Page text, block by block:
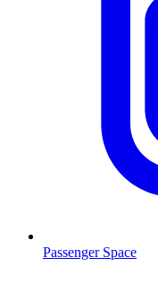
Passenger Space